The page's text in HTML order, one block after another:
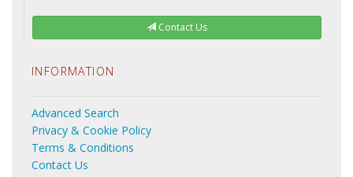
Contact Us
INFORMATION
Advanced Search
Privacy & Cookie Policy
Terms & Conditions
Contact Us